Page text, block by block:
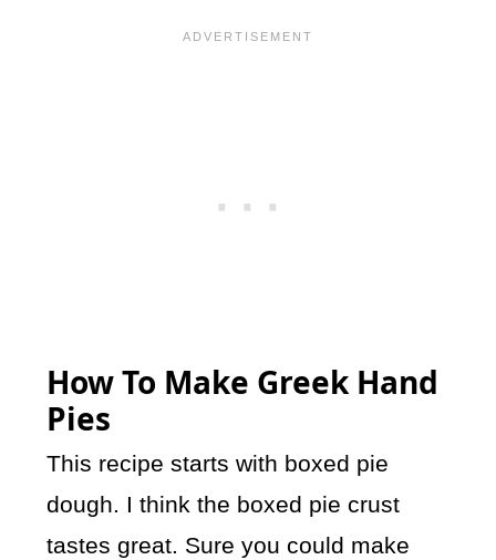
How To Make Greek Hand
Pies
This recipe starts with boxed pie
dough. I think the boxed pie crust
tastes great. Sure you could make